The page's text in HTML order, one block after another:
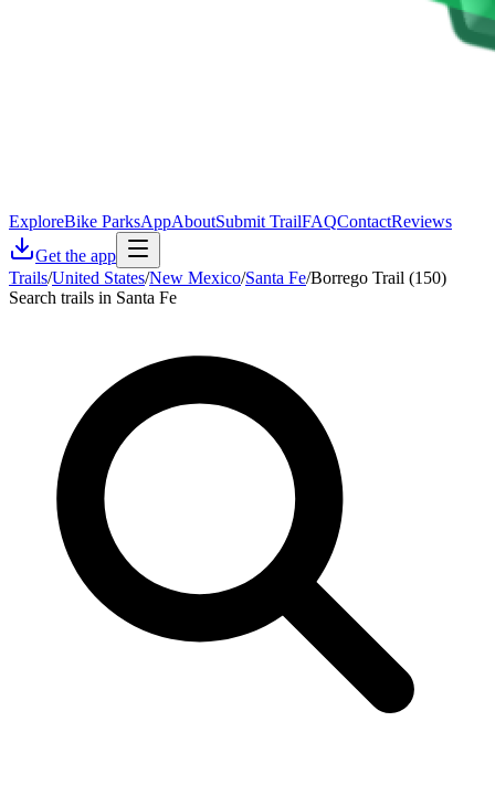
ExploreBike ParksAppAboutSubmit TrailFAQContactReviews
Get the app
Trails/United States/New Mexico/Santa Fe/Borrego Trail (150)
Search trails in Santa Fe